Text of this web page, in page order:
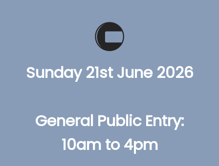
Sunday 21st June 2026
General Public Entry:
10am to 4pm